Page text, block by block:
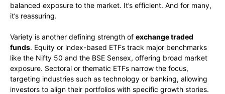
balanced exposure to the market. It’s efficient. And for many,
it’s reassuring.
Variety is another defining strength of exchange traded
funds. Equity or index-based ETFs track major benchmarks
like the Nifty 50 and the BSE Sensex, offering broad market
exposure. Sectoral or thematic ETFs narrow the focus,
targeting industries such as technology or banking, allowing
investors to align their portfolios with specific growth stories.